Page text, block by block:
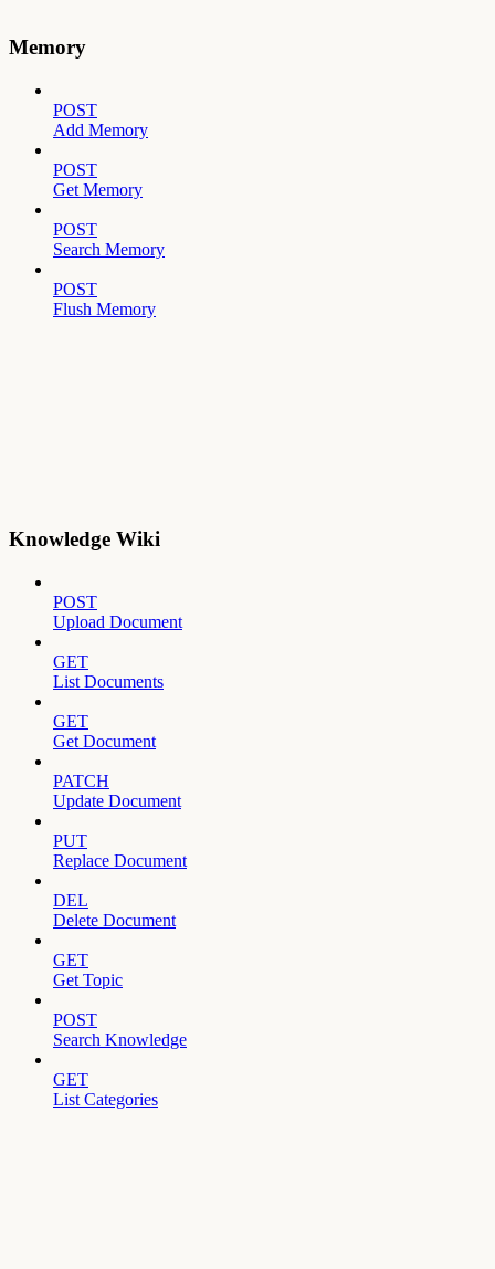
Memory
POST
Add Memory
POST
Get Memory
POST
Search Memory
POST
Flush Memory
Knowledge Wiki
POST
Upload Document
GET
List Documents
GET
Get Document
PATCH
Update Document
PUT
Replace Document
DEL
Delete Document
GET
Get Topic
POST
Search Knowledge
GET
List Categories